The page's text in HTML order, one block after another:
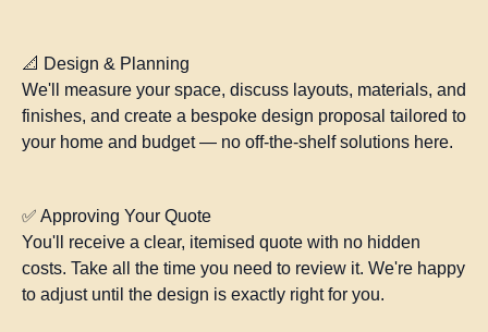
📐 Design & Planning
We'll measure your space, discuss layouts, materials, and
finishes, and create a bespoke design proposal tailored to
your home and budget — no off-the-shelf solutions here.
✅ Approving Your Quote
You'll receive a clear, itemised quote with no hidden
costs. Take all the time you need to review it. We're happy
to adjust until the design is exactly right for you.